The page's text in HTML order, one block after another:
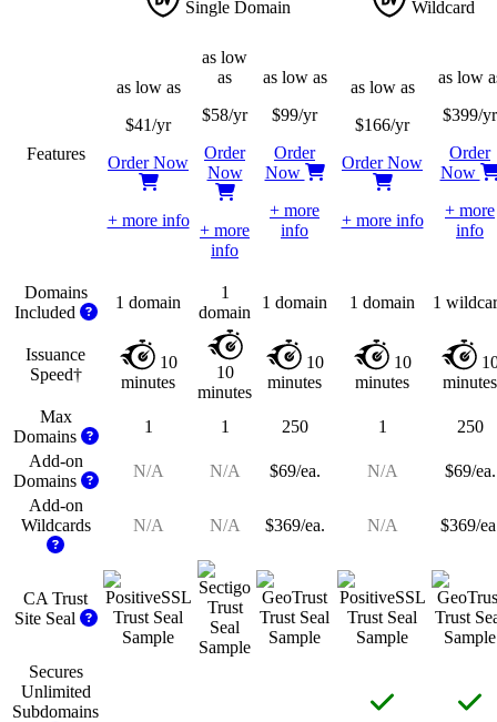
Single Domain Wildcard
Features
as low as
$41/yr
Order Now
+ more info
as low
as
$58/yr
Order
Now
+ more
info
as low as
$99/yr
Order
Now
+ more
info
as low as
$166/yr
Order Now
+ more info
as low
$399/yr
Order
Now
+ more
info
Domains
Included
1 domain
1
domain
1 domain 1 domain 1
Issuance
Speed†
10
minutes
10
minutes
10
minutes
10
minutes
minutes
Max
Domains
1 1 250 1
250
Add-on
Domains
N/A N/A $69/ea. N/A
$69/ea.
Add-on
Wildcards
N/A N/A $369/ea. N/A $369/
CA Trust
Site Seal
Secures
Unlimited
Subdomains